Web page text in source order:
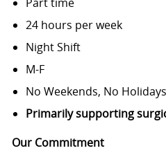
24 hours per week
Night Shift
M-F
No Weekends, No Holidays
Primarily supporting
Our Commitment